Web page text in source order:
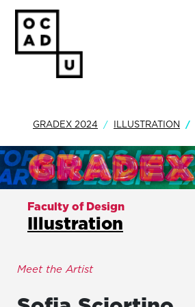
GRADEX 2024 ILLUSTRATION
Faculty of Design
Illustration
Meet the Artist